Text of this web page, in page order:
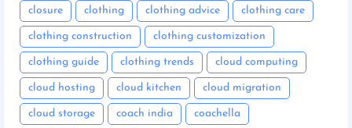
closure clothing clothing advice clothing care
clothing construction clothing customization
clothing guide clothing trends cloud computing
cloud hosting cloud kitchen cloud migration
cloud storage coach india coachella